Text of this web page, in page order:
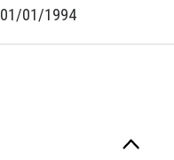
01/01/1994